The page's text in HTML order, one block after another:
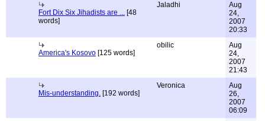
Fort Dix Six Jihadists are ... [48
words]
Jaladhi
Aug
24,
2007
20:33
America's Kosovo [125 words]
obilic
Aug
24,
2007
21:43
Mis-understanding. [192 words]
Veronica
Aug
26,
2007
06:09